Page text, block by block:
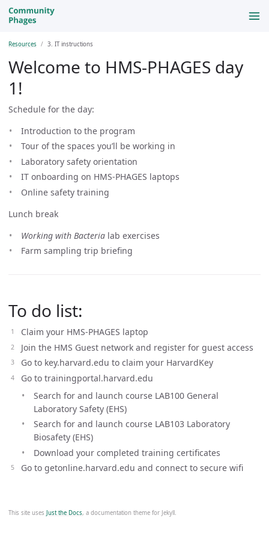
This site uses Just the Docs, a documentation theme for Jekyll.
Resources 3. IT instructions
Welcome to HMS-PHAGES day
1!
Schedule for the day:
Introduction to the program
Tour of the spaces you’ll be working in
Laboratory safety orientation
IT onboarding on HMS-PHAGES laptops
Online safety training
Lunch break
Working with Bacteria lab exercises
Farm sampling trip briefing
To do list:
Claim your HMS-PHAGES laptop
Join the HMS Guest network and register for guest access
Go to key.harvard.edu to claim your HarvardKey
Go to trainingportal.harvard.edu
Search for and launch course LAB100 General
Laboratory Safety (EHS)
Search for and launch course LAB103 Laboratory
Biosafety (EHS)
Download your completed training certificates
Go to getonline.harvard.edu and connect to secure wifi